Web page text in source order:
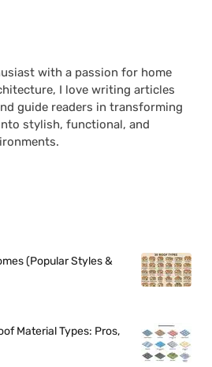
with a passion for home
I love writing articles
guide readers in transforming
stylish, functional, and
(Popular Styles &
Material Types: Pros,